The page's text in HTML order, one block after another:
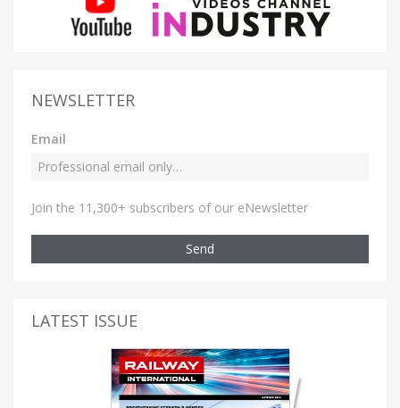
NEWSLETTER
Email
Join the 11,300+ subscribers of our eNewsletter
Send
LATEST ISSUE